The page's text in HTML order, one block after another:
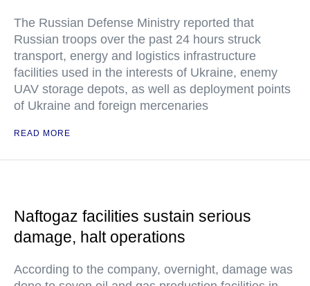
The Russian Defense Ministry reported that
Russian troops over the past 24 hours struck
transport, energy and logistics infrastructure
facilities used in the interests of Ukraine, enemy
UAV storage depots, as well as deployment points
of Ukraine and foreign mercenaries
READ MORE
Naftogaz facilities sustain serious
damage, halt operations
According to the company, overnight, damage was